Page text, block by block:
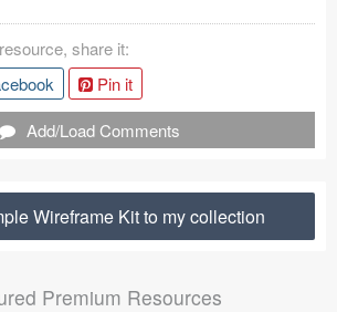
share it:
Pin it
Add/Load Comments
Wireframe Kit to my collection
Premium Resources